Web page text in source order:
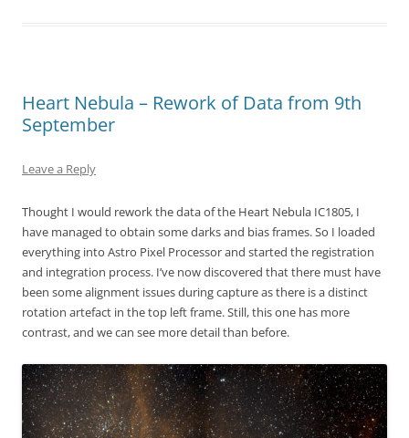
Heart Nebula – Rework of Data from 9th
September
Leave a Reply
Thought I would rework the data of the Heart Nebula IC1805, I
have managed to obtain some darks and bias frames. So I loaded
everything into Astro Pixel Processor and started the registration
and integration process. I’ve now discovered that there must have
been some alignment issues during capture as there is a distinct
rotation artefact in the top left frame. Still, this one has more
contrast, and we can see more detail than before.